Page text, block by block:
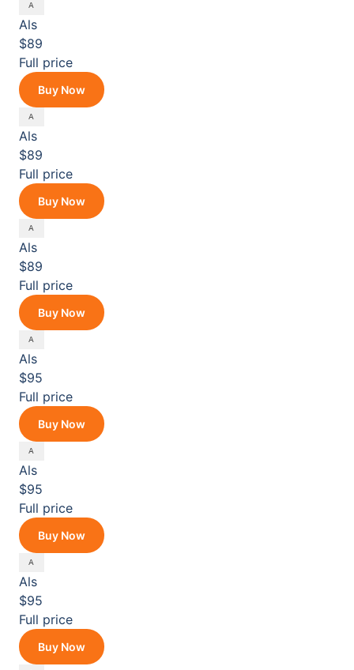
Als
$89
Full price
Buy Now
Als
$89
Full price
Buy Now
Als
$89
Full price
Buy Now
Als
$95
Full price
Buy Now
Als
$95
Full price
Buy Now
Als
$95
Full price
Buy Now